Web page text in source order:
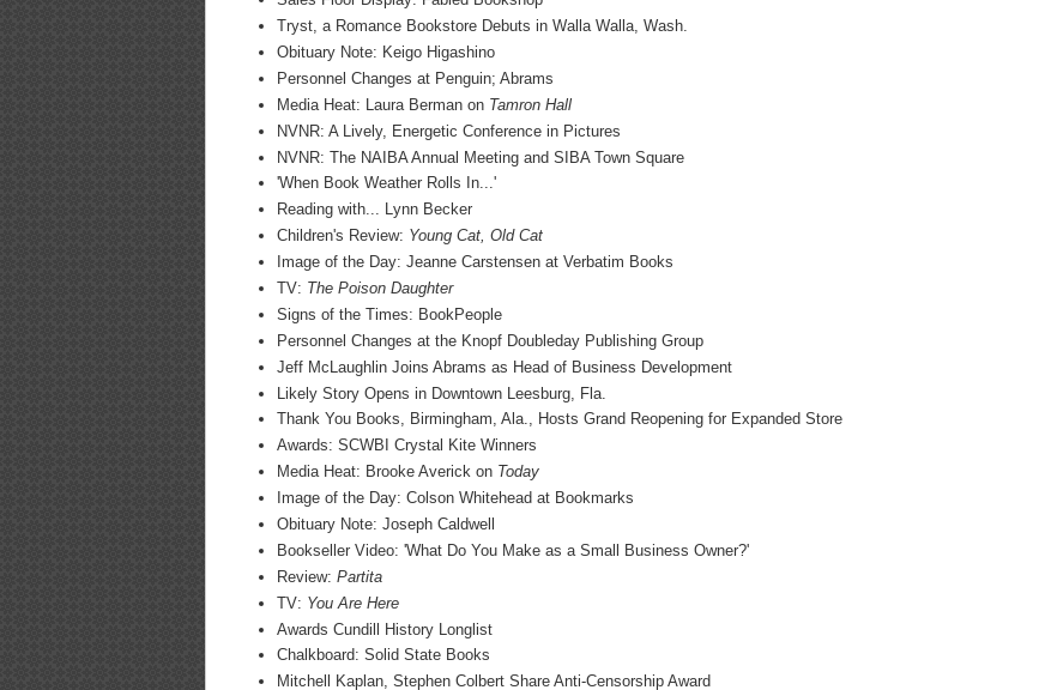
Tryst, a Romance Bookstore Debuts in Walla Walla, Wash.
Obituary Note: Keigo Higashino
Personnel Changes at Penguin; Abrams
Media Heat: Laura Berman on Tamron Hall
NVNR: A Lively, Energetic Conference in Pictures
NVNR: The NAIBA Annual Meeting and SIBA Town Square
'When Book Weather Rolls In...'
Reading with... Lynn Becker
Children's Review: Young Cat, Old Cat
Image of the Day: Jeanne Carstensen at Verbatim Books
TV: The Poison Daughter
Signs of the Times: BookPeople
Personnel Changes at the Knopf Doubleday Publishing Group
Jeff McLaughlin Joins Abrams as Head of Business Development
Likely Story Opens in Downtown Leesburg, Fla.
Thank You Books, Birmingham, Ala., Hosts Grand Reopening for Expanded Store
Awards: SCWBI Crystal Kite Winners
Media Heat: Brooke Averick on Today
Image of the Day: Colson Whitehead at Bookmarks
Obituary Note: Joseph Caldwell
Bookseller Video: 'What Do You Make as a Small Business Owner?'
Review: Partita
TV: You Are Here
Awards Cundill History Longlist
Chalkboard: Solid State Books
Mitchell Kaplan, Stephen Colbert Share Anti-Censorship Award